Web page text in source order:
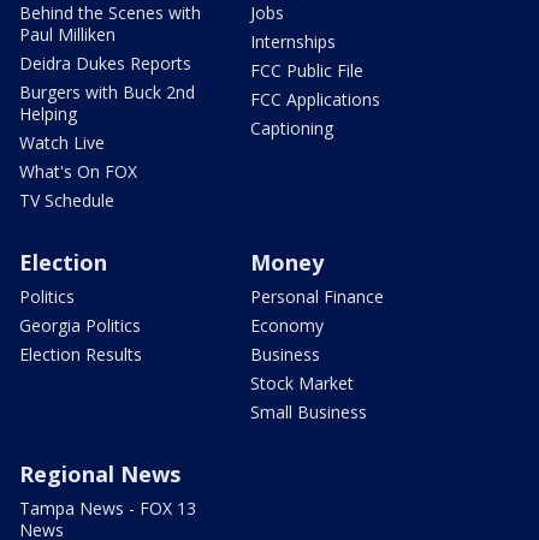
Behind the Scenes with
Paul Milliken
Deidra Dukes Reports
Burgers with Buck 2nd
Helping
Watch Live
What's On FOX
TV Schedule
Jobs
Internships
FCC Public File
FCC Applications
Captioning
Election
Politics
Georgia Politics
Election Results
Money
Personal Finance
Economy
Business
Stock Market
Small Business
Regional News
Tampa News - FOX 13
News